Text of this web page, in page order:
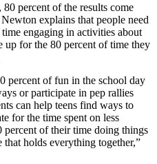
percent of the results come
explains that people need
engaging in activities about
up for the 80 percent of time they
percent of fun in the school day
or participate in pep rallies
can help teens find ways to
for the time spent on less
percent of their time doing things
holds everything together,”